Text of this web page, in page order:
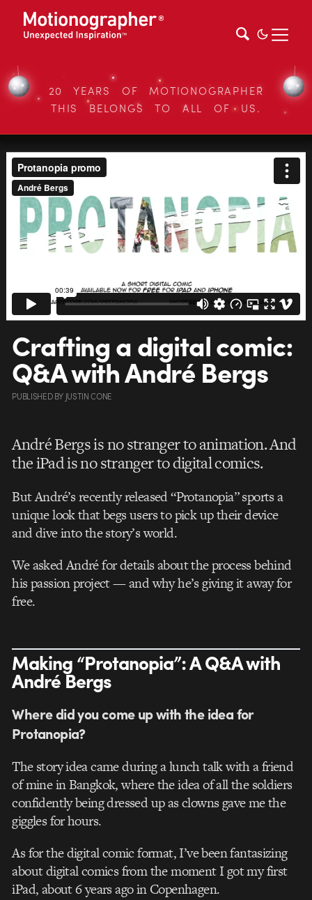
20 YEARS OF MOTIONOGRAPHER
THIS BELONGS TO ALL OF US.
Crafting a digital comic:
Q&A with André Bergs
PUBLISHEDBY JUSTIN CONE
André Bergs is no stranger to animation. And
the iPad is no stranger to digital comics.
But André’s recently released “Protanopia” sports a
unique look that begs users to pick up their device
and dive into the story’s world.
We asked André for details about the process behind
his passion project — and why he’s giving it away for
free.
Making “Protanopia”: A Q&A with
André Bergs
Where did you come up with the idea for
Protanopia?
The story idea came during a lunch talk with a friend
of mine in Bangkok, where the idea of all the soldiers
confidently being dressed up as clowns gave me the
giggles for hours.
As for the digital comic format, I’ve been fantasizing
about digital comics from the moment I got my first
iPad, about 6 years ago in Copenhagen.